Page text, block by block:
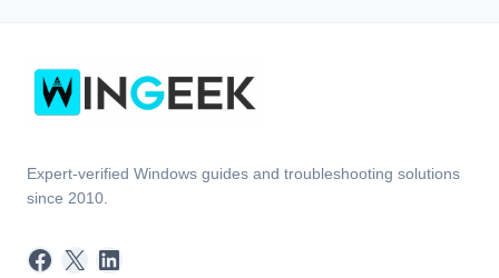
Expert-verified Windows guides and troubleshooting solutions
since 2010.
Facebook
X LinkedIn